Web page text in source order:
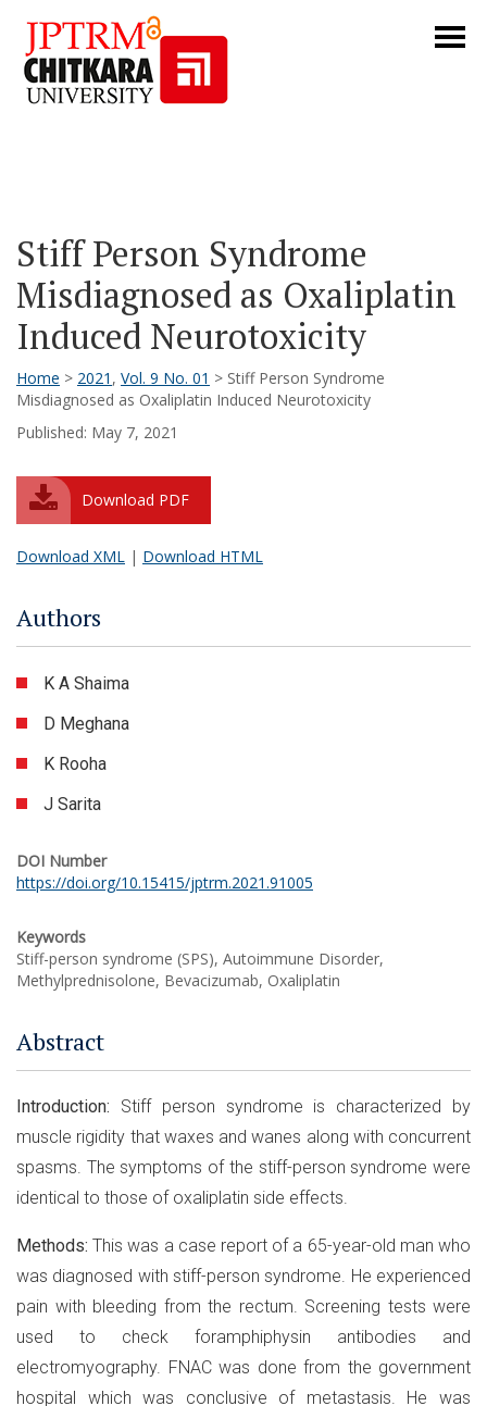
Stiff Person Syndrome
Misdiagnosed as Oxaliplatin
Induced Neurotoxicity
Home > 2021 , Vol. 9 No. 01 > Stiff Person Syndrome
Misdiagnosed as Oxaliplatin Induced Neurotoxicity
Published: May 7, 2021
Download PDF
Download XML | Download HTML
Authors
K A Shaima
D Meghana
K Rooha
J Sarita
DOI Number
https://doi.org/10.15415/jptrm.2021.91005
Keywords
Stiff-person syndrome (SPS), Autoimmune Disorder,
Methylprednisolone, Bevacizumab, Oxaliplatin
Abstract
Introduction: Stiff person syndrome is characterized by
muscle rigidity that waxes and wanes along with concurrent
spasms. The symptoms of the stiff-person syndrome were
identical to those of oxaliplatin side effects.
Methods: This was a case report of a 65-year-old man who
was diagnosed with stiff-person syndrome. He experienced
pain with bleeding from the rectum. Screening tests were
used to check foramphiphysin antibodies and
electromyography. FNAC was done from the government
hospital which was conclusive of metastasis. He was